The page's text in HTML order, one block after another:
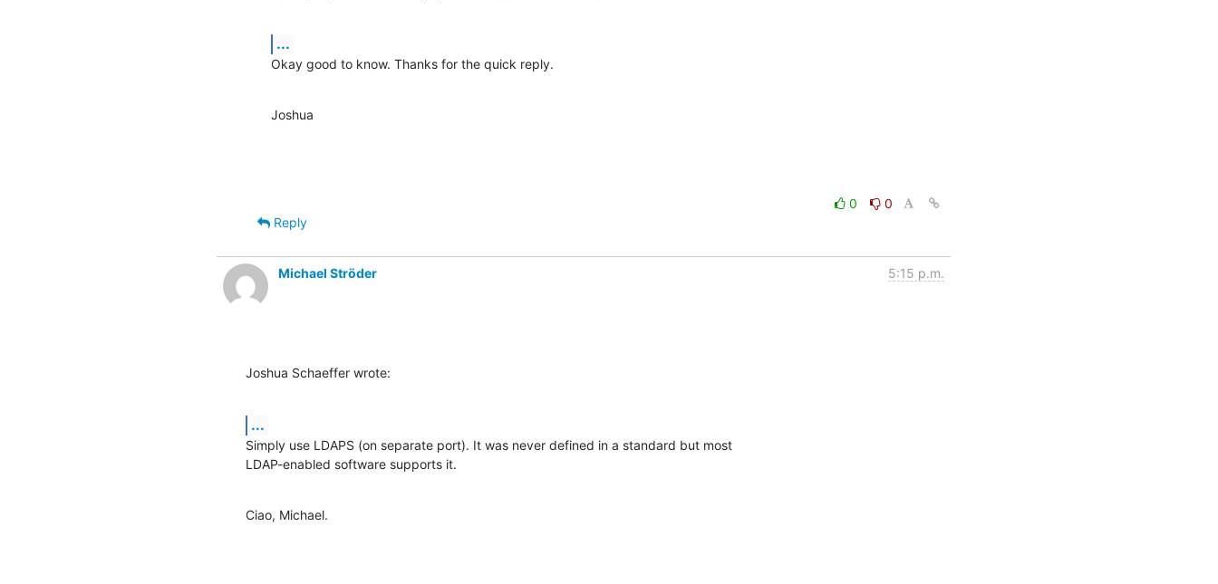
...
Okay good to know. Thanks for the quick reply.
Joshua
0
0
Reply
Michael Ströder 5:15 p.m.
Joshua Schaeffer wrote:
...
Simply use LDAPS (on separate port). It was never defined in a standard but most
LDAP-enabled software supports it.
Ciao, Michael.